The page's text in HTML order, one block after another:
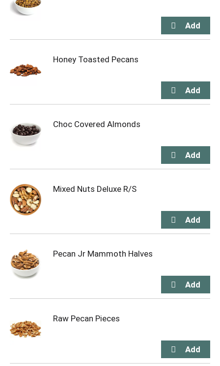
Honey Toasted Pecans
Choc Covered Almonds
Mixed Nuts Deluxe R/S
Pecan Jr Mammoth Halves
Raw Pecan Pieces